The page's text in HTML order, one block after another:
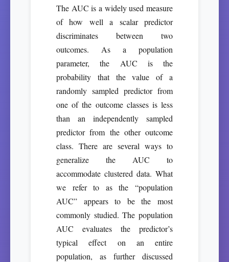
The AUC is a widely used measure
of how well a scalar predictor
discriminates between two
outcomes. As a population
parameter, the AUC is the
probability that the value of a
randomly sampled predictor from
one of the outcome classes is less
than an independently sampled
predictor from the other outcome
class. There are several ways to
generalize the AUC to
accommodate clustered data. What
we refer to as the “population
AUC” appears to be the most
commonly studied. The population
AUC evaluates the predictor’s
typical effect on an entire
population, as further discussed